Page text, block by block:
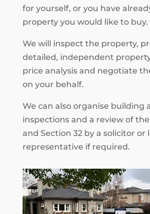
for yourself, or you have
property you would like to buy.
We will inspect the property,
detailed, independent
price analysis and negotiate
on your behalf.
We can also organise building
inspections and a review of
and Section 32 by a solicitor or
representative if required.